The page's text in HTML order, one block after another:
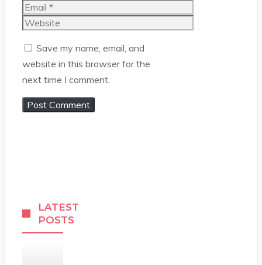
Email
Website
Save my name, email, and
website in this browser for the
next time I comment.
LATEST
POSTS